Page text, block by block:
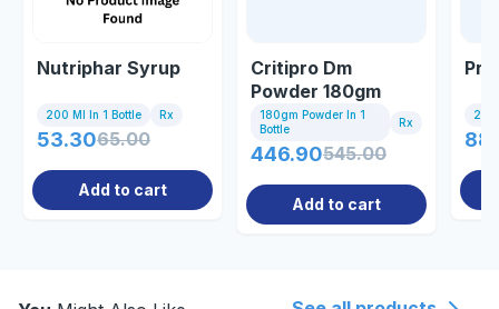
Nutriphar Syrup
200 Ml In 1 Bottle Rx
53.3065.00
Add to cart
Critipro Dm
Powder 180gm
180gm Powder In 1
Bottle
Rx
446.90545.00
Add to cart
200